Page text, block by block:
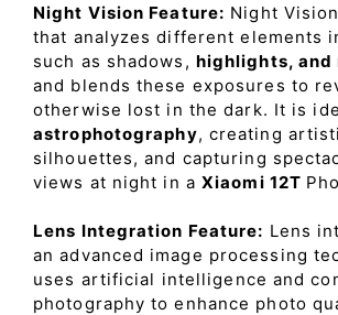
Night Vision Feature: Night
that analyzes different elements
such as shadows, highlights, and
and blends these exposures to
otherwise lost in the dark. It is
astrophotography, creating
silhouettes, and capturing
views at night in a Xiaomi 12T
Lens Integration Feature: Lens
an advanced image processing
uses artificial intelligence and
photography to enhance photo